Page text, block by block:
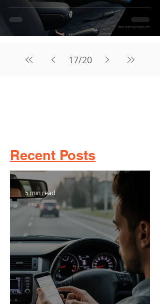
17/20
Recent Posts
5 min read